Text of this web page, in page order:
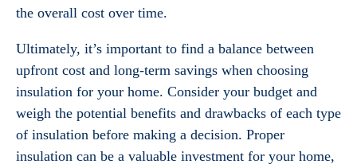
the overall cost over time.
Ultimately, it’s important to find a balance between
upfront cost and long-term savings when choosing
insulation for your home. Consider your budget and
weigh the potential benefits and drawbacks of each type
of insulation before making a decision. Proper
insulation can be a valuable investment for your home,